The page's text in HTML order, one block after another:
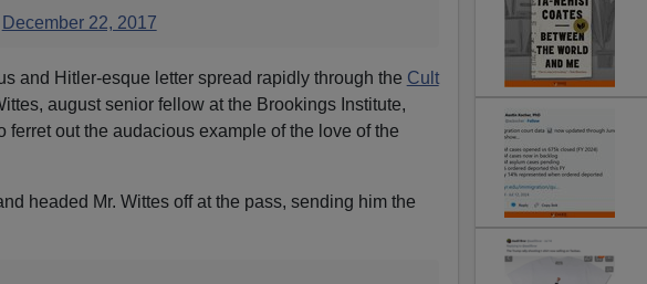
December 22, 2017
and Hitler-esque letter spread rapidly through the Cult
august senior fellow at the Brookings Institute,
ferret out the audacious example of the love of the
headed Mr. Wittes off at the pass, sending him the